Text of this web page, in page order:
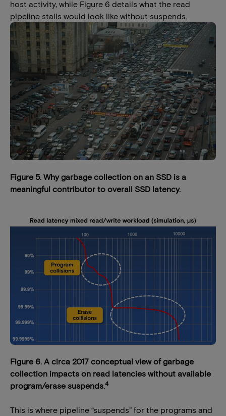
host activity, while Figure 6 details what the read
pipeline stalls would look like without suspends.
Figure 5. Why garbage collection on an SSD is a
meaningful contributor to overall SSD latency.
Figure 6. A circa 2017 conceptual view of garbage
collection impacts on read latencies without available
program/erase suspends. 4
This is where pipeline “suspends” for the programs and